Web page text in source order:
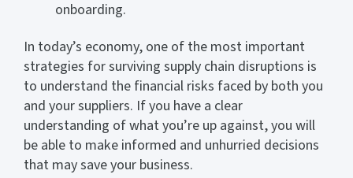
onboarding.
In today’s economy, one of the most important
strategies for surviving supply chain disruptions is
to understand the financial risks faced by both you
and your suppliers. If you have a clear
understanding of what you’re up against, you will
be able to make informed and unhurried decisions
that may save your business.